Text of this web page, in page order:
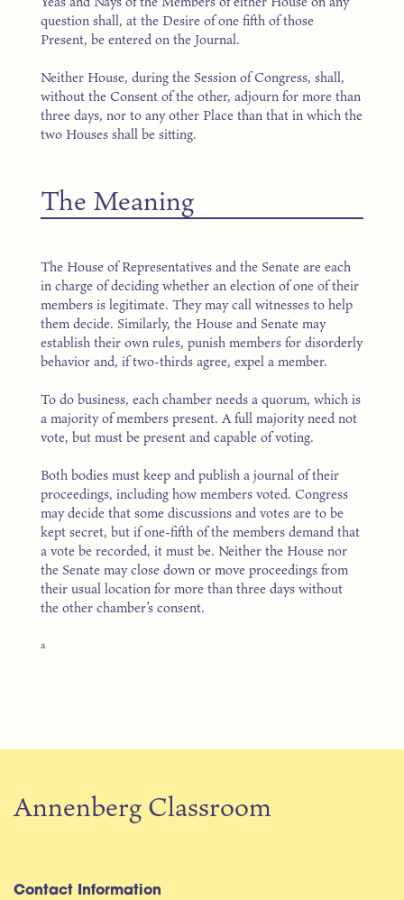
question shall, at the Desire of one fifth of those
Present, be entered on the Journal.
Neither House, during the Session of Congress, shall,
without the Consent of the other, adjourn for more than
three days, nor to any other Place than that in which the
two Houses shall be sitting.
The Meaning
The House of Representatives and the Senate are each
in charge of deciding whether an election of one of their
members is legitimate. They may call witnesses to help
them decide. Similarly, the House and Senate may
establish their own rules, punish members for disorderly
behavior and, if two-thirds agree, expel a member.
To do business, each chamber needs a quorum, which is
a majority of members present. A full majority need not
vote, but must be present and capable of voting.
Both bodies must keep and publish a journal of their
proceedings, including how members voted. Congress
may decide that some discussions and votes are to be
kept secret, but if one-fifth of the members demand that
a vote be recorded, it must be. Neither the House nor
the Senate may close down or move proceedings from
their usual location for more than three days without
the other chamber’s consent.
a
Annenberg Classroom
Contact Information